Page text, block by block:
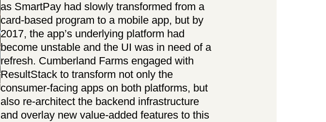
as SmartPay had slowly transformed from a
card-based program to a mobile app, but by
2017, the app’s underlying platform had
become unstable and the UI was in need of a
refresh. Cumberland Farms engaged with
ResultStack to transform not only the
consumer-facing apps on both platforms, but
also re-architect the backend infrastructure
and overlay new value-added features to this